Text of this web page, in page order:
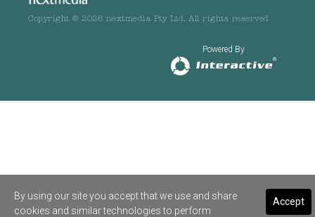
Copyright © 2026 nextmedia Pty Ltd. All rights reserved
Powered By
Accept
By using our site you accept that we use and share
cookies and similar technologies to perform